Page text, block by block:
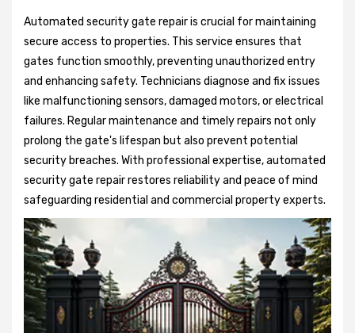
Automated security gate repair is crucial for maintaining
secure access to properties. This service ensures that
gates function smoothly, preventing unauthorized entry
and enhancing safety. Technicians diagnose and fix issues
like malfunctioning sensors, damaged motors, or electrical
failures. Regular maintenance and timely repairs not only
prolong the gate's lifespan but also prevent potential
security breaches. With professional expertise, automated
security gate repair restores reliability and peace of mind
safeguarding residential and commercial property experts.